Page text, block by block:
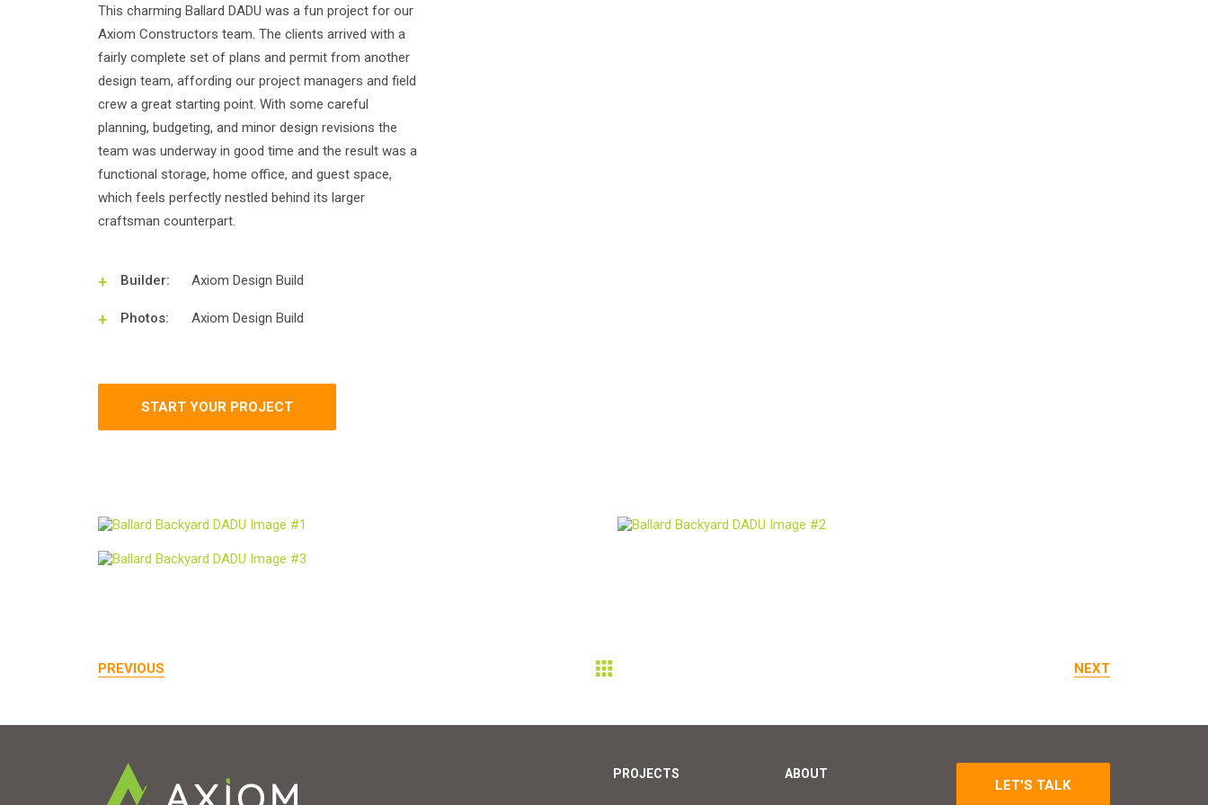
This charming Ballard DADU was a fun project for our
Axiom Constructors team. The clients arrived with a
fairly complete set of plans and permit from another
design team, affording our project managers and field
crew a great starting point. With some careful
planning, budgeting, and minor design revisions the
team was underway in good time and the result was a
functional storage, home office, and guest space,
which feels perfectly nestled behind its larger
craftsman counterpart.
Builder: Axiom Design Build
Photos: Axiom Design Build
START YOUR PROJECT
PREVIOUS NEXT
PROJECTS ABOUT
LET'S TALK